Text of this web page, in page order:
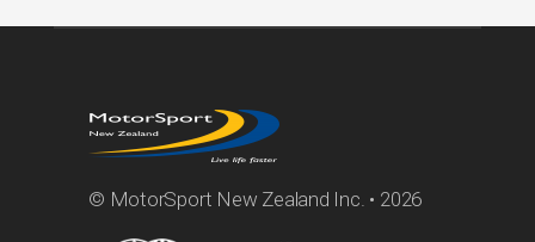
© MotorSport New Zealand Inc. • 2026